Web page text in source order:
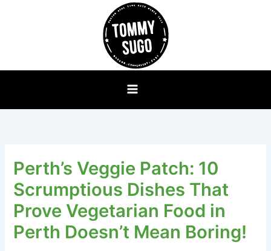
Perth’s Veggie Patch: 10
Scrumptious Dishes That
Prove Vegetarian Food in
Perth Doesn’t Mean Boring!